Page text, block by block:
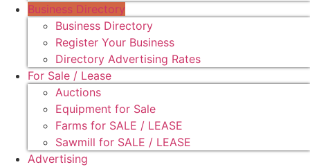
Business Directory
Business Directory
Register Your Business
Directory Advertising Rates
For Sale / Lease
Auctions
Equipment for Sale
Farms for SALE / LEASE
Sawmill for SALE / LEASE
Advertising